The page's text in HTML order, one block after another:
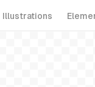
Illustrations